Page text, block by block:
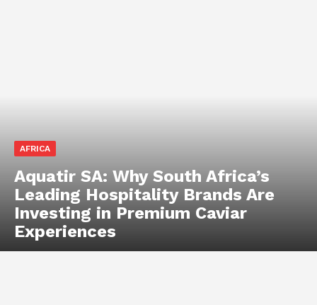
AFRICA
Aquatir SA: Why South Africa’s
Leading Hospitality Brands Are
Investing in Premium Caviar
Experiences